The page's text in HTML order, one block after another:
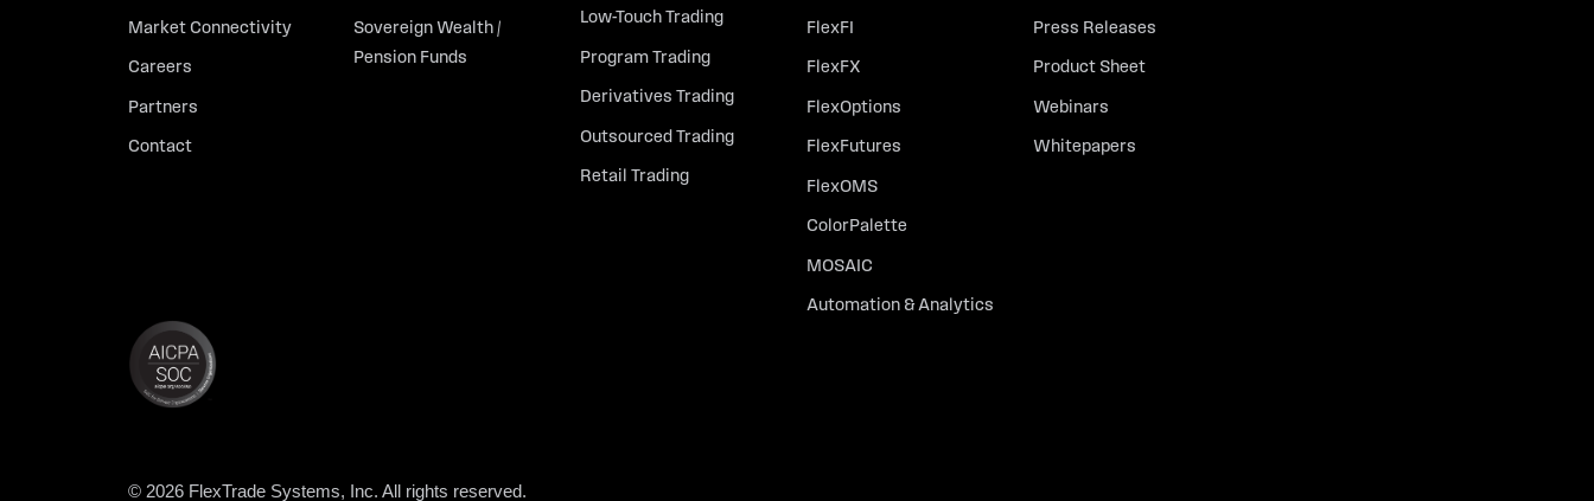
Market Connectivity
Careers
Partners
Contact
Sovereign Wealth /
Pension Funds
Low-Touch Trading
Program Trading
Derivatives Trading
Outsourced Trading
Retail Trading
FlexFI
FlexFX
FlexOptions
FlexFutures
FlexOMS
ColorPalette
MOSAIC
Automation & Analytics
Press Releases
Product Sheet
Webinars
Whitepapers
© 2026 FlexTrade Systems, Inc. All rights reserved.